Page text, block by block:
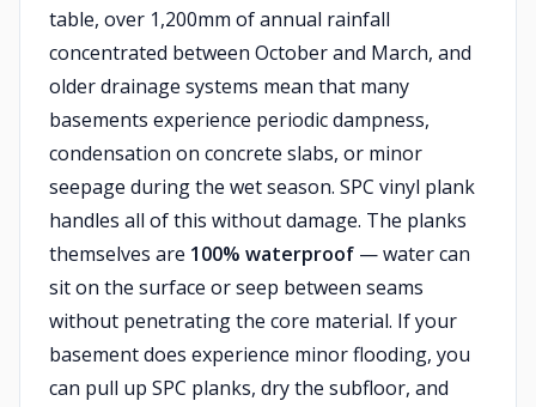
table, over 1,200mm of annual rainfall
concentrated between October and March, and
older drainage systems mean that many
basements experience periodic dampness,
condensation on concrete slabs, or minor
seepage during the wet season. SPC vinyl plank
handles all of this without damage. The planks
themselves are 100% waterproof — water can
sit on the surface or seep between seams
without penetrating the core material. If your
basement does experience minor flooding, you
can pull up SPC planks, dry the subfloor, and